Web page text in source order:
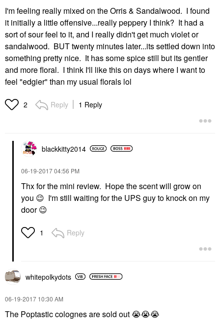
I'm feeling really mixed on the Orris & Sandalwood. I found
it initially a little offensive...really peppery I think? It had a
sort of sour feel to it, and I really didn't get much violet or
sandalwood. BUT twenty minutes later...its settled down into
something pretty nice. It has some spice still but its gentler
and more floral. I think I'll like this on days where I want to
feel "edgier" than my usual florals lol
2 Reply 1 Reply
blackkitty2014
‎06-19-201704:56 PM
Thx for the mini review. Hope the scent will grow on
you 😉 I'm still waiting for the UPS guy to knock on my
door😉
1 Reply
whitepolkydots
‎06-19-2017 10:30 AM
The Poptastic colognes are sold out😭😭😭